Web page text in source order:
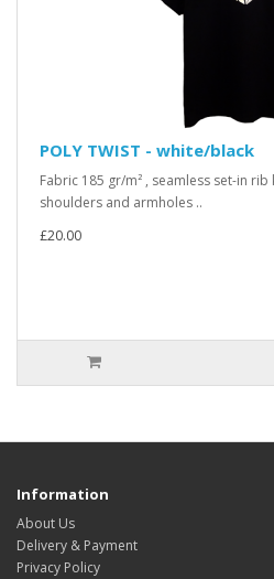
POLY TWIST - white/black
Fabric 185 gr/m² , seamless set-in
shoulders and armholes ..
£20.00
Information
About Us
Delivery & Payment
Privacy Policy